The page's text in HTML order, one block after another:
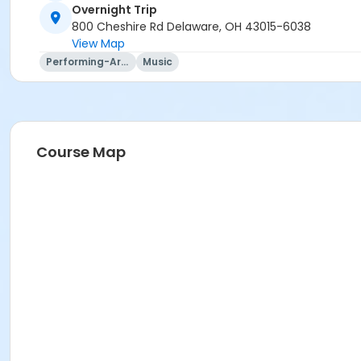
Trip questions? Please contact the travel agency.
Travel Agency Cancellation Policy:
Refunds for registration through a travel agency are
Instructor
Overnight Trip
800 Cheshire Rd Delaware, OH 43015-6038
View Map
Performing-Arts Music
Course Map